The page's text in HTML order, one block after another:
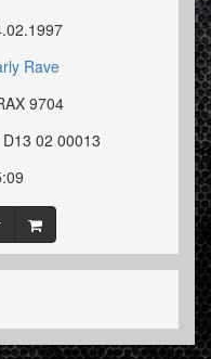
Rave
9704
D13 02 00013